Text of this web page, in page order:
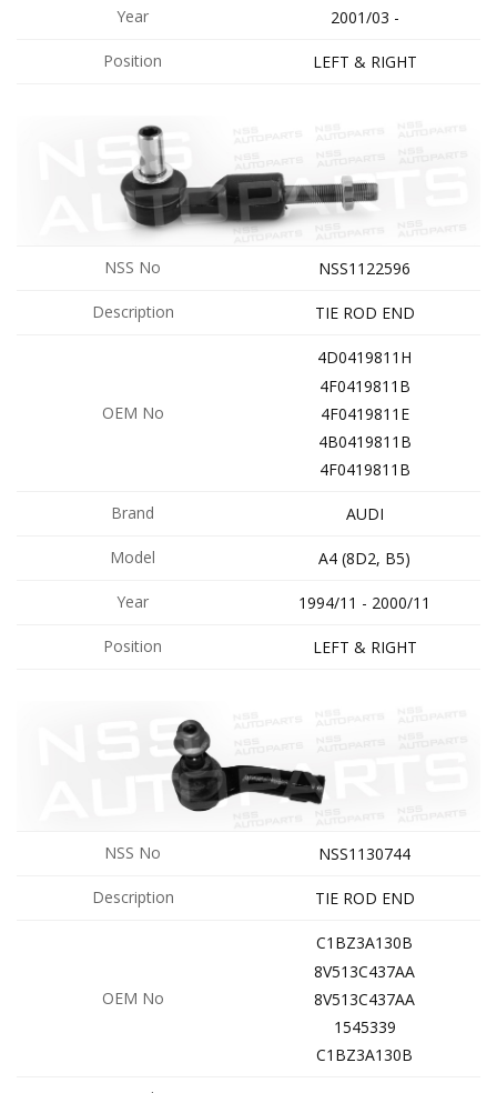
Year 2001/03 -
Position LEFT & RIGHT
NSS No NSS1122596
Description TIE ROD END
OEM No
4D0419811H
4F0419811B
4F0419811E
4B0419811B
4F0419811B
Brand AUDI
Model A4 (8D2, B5)
Year 1994/11 - 2000/11
Position LEFT & RIGHT
NSS No NSS1130744
Description TIE ROD END
OEM No
C1BZ3A130B
8V513C437AA
8V513C437AA
1545339
C1BZ3A130B